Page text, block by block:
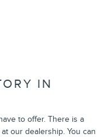
IN
to offer. There is a
our dealership. You can